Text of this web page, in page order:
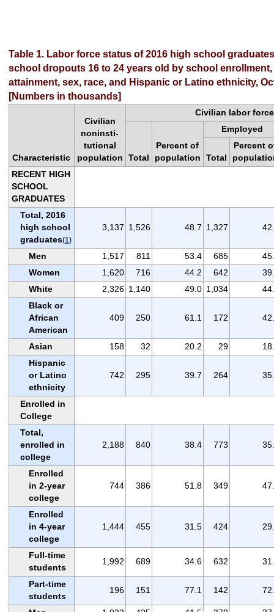
Table 1. Labor force status of 2016 high school
school dropouts 16 to 24 years old by school
attainment, sex, race, and Hispanic or Latino ethnicity,
[Numbers in thousands]
Characteristic
Civilian
noninsti-
tutional
population
Civilian labor force
Total
Percent of
population
Employed
Total
Percent
RECENT HIGH
SCHOOL
GRADUATES
Total, 2016
high school
graduates(1)
3,137 1,526 48.7 1,327
Men 1,517 811 53.4 685
Women
1,620 716 44.2 642
White
2,326 1,140 49.0 1,034
Black or
African
American
409 250 61.1 172
Asian 158 32 20.2 29
Hispanic
or Latino
ethnicity
742 295 39.7 264
Enrolled in
College
Total,
enrolled in
college
2,188 840 38.4 773
Enrolled
in 2-year
college
744 386 51.8 349
Enrolled
in 4-year
college
1,444 455 31.5 424
Full-time
students
1,992 689 34.6 632
Part-time
students
196 151 77.1 142